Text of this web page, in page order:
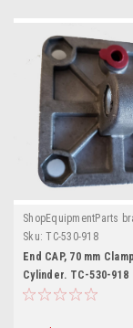
ShopEquipmentParts
Sku: TC-530-918
End CAP, 70 mm
Cylinder. TC-530-918